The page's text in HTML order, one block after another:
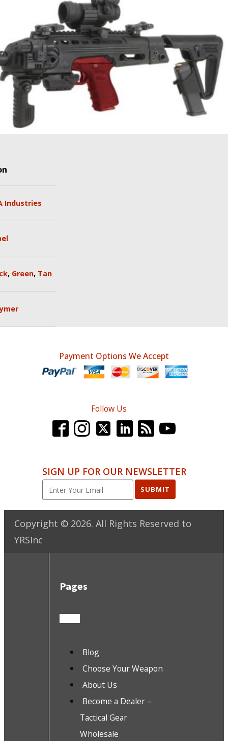
Industries
, Green, Tan
Payment Options We Accept
Follow Us
SIGN UP FOR OUR NEWSLETTER
SUBMIT
Copyright © 2026. All Rights Reserved to
YRSInc
Pages
Blog
Choose Your Weapon
About Us
Become a Dealer –
Tactical Gear
Wholesale